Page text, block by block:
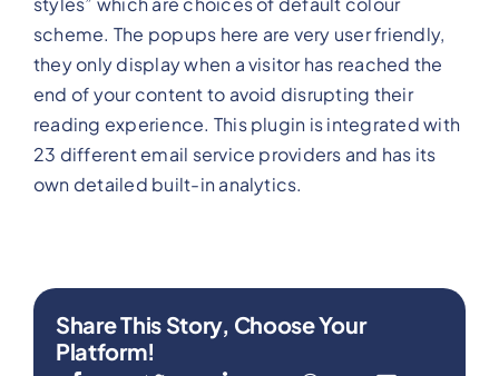
scheme. The popups here are very user friendly,
they only display when a visitor has reached the
end of your content to avoid disrupting their
reading experience. This plugin is integrated with
23 different email service providers and has its
own detailed built-in analytics.
Share This Story, Choose Your
Platform!